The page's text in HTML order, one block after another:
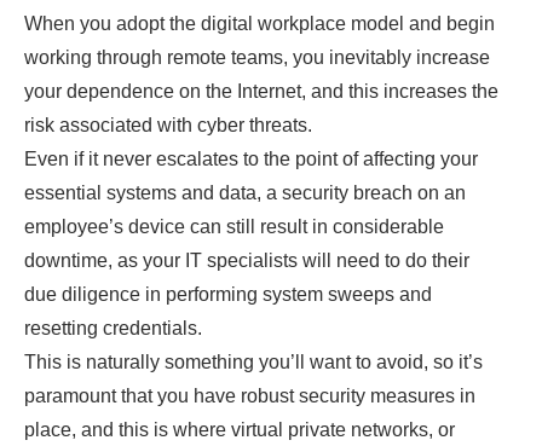
When you adopt the digital workplace model and begin
working through remote teams, you inevitably increase
your dependence on the Internet, and this increases the
risk associated with cyber threats.
Even if it never escalates to the point of affecting your
essential systems and data, a security breach on an
employee’s device can still result in considerable
downtime, as your IT specialists will need to do their
due diligence in performing system sweeps and
resetting credentials.
This is naturally something you’ll want to avoid, so it’s
paramount that you have robust security measures in
place, and this is where virtual private networks, or